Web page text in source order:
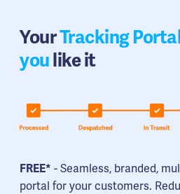
YourTracking
youlike it
FREE* - Seamless, branded,
portal for your customers.